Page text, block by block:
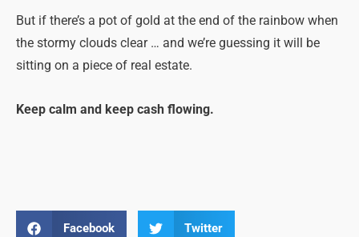
But if there’s a pot of gold at the end of the rainbow when
the stormy clouds clear … and we’re guessing it will be
sitting on a piece of real estate.
Keep calm and keep cash flowing.
Facebook Twitter